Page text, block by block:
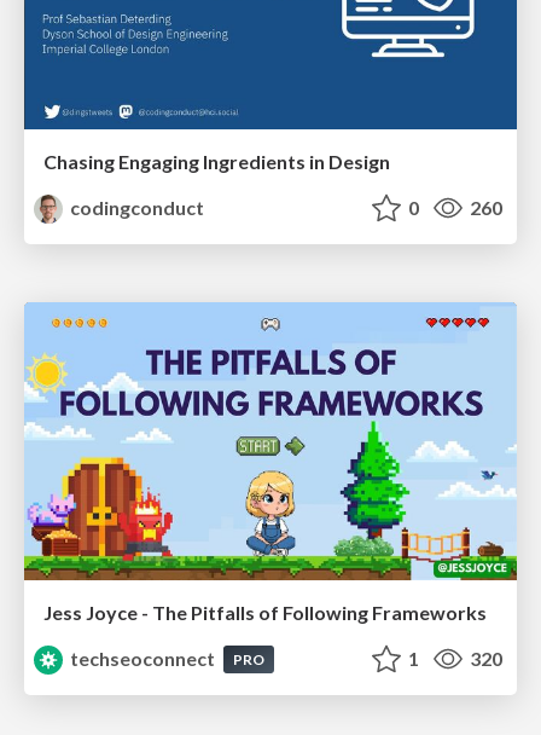
Chasing Engaging Ingredients in Design
codingconduct
0 260
Jess Joyce - The Pitfalls of Following Frameworks
techseoconnect
PRO 1 320